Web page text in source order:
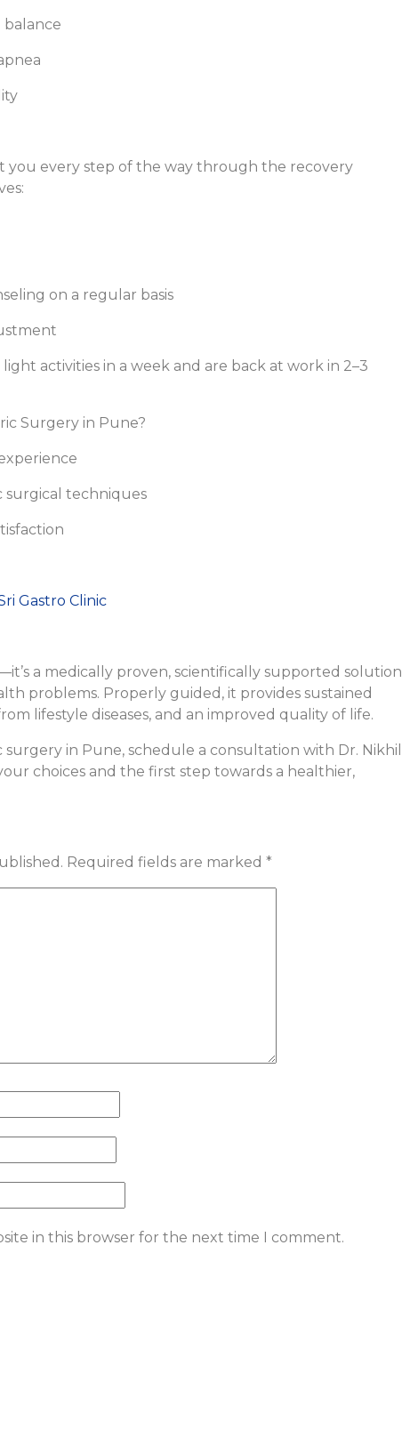
you every step of the way through the recovery
on a regular basis
activities in a week and are back at work in 2–3
Surgery in Pune?
surgical techniques
Gastro Clinic
a medically proven, scientifically supported solution
problems. Properly guided, it provides sustained
lifestyle diseases, and an improved quality of life.
in Pune, schedule a consultation with Dr. Nikhil
choices and the first step towards a healthier,
Required fields are marked *
in this browser for the next time I comment.